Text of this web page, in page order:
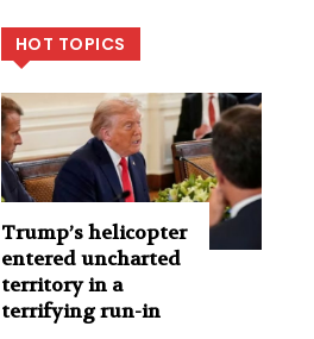
HOT TOPICS
Trump’s helicopter
entered uncharted
territory in a
terrifying run-in